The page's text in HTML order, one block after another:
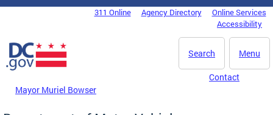
Skip to main content
DC Agency Top Menu311 Online Agency Directory
Online Services
Accessibility
Menu
Search
Mayor Muriel Bowser
Contact